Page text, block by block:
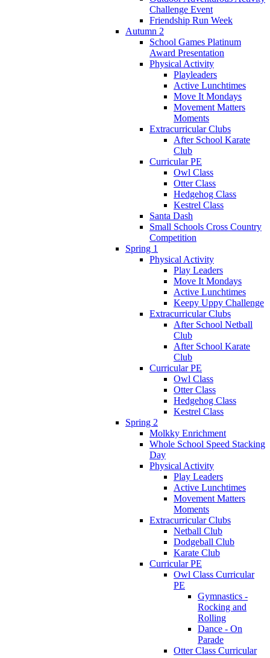
Challenge Event
Friendship Run Week
Autumn 2
School Games Platinum
Award Presentation
Physical Activity
Playleaders
Active Lunchtimes
Move It Mondays
Movement Matters
Moments
Extracurricular Clubs
After School Karate
Club
Curricular PE
Owl Class
Otter Class
Hedgehog Class
Kestrel Class
Santa Dash
Small Schools Cross Country
Competition
Spring 1
Physical Activity
Play Leaders
Move It Mondays
Active Lunchtimes
Keepy Uppy Challenge
Extracurricular Clubs
After School Netball
Club
After School Karate
Club
Curricular PE
Owl Class
Otter Class
Hedgehog Class
Kestrel Class
Spring 2
Molkky Enrichment
Whole School Speed Stacking
Day
Physical Activity
Play Leaders
Active Lunchtimes
Movement Matters
Moments
Extracurricular Clubs
Netball Club
Dodgeball Club
Karate Club
Curricular PE
Owl Class Curricular
PE
Gymnastics -
Rocking and
Rolling
Dance - On
Parade
Otter Class Curricular